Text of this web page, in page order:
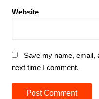
Website
Save my name, email,
next time I comment.